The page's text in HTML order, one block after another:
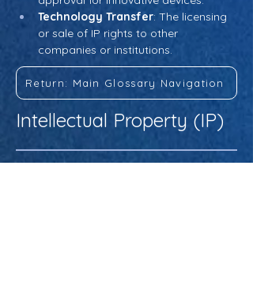
Technology Transfer: The licensing
or sale of IP rights to other
companies or institutions.
Return: Main Glossary Navigation
Intellectual Property (IP)